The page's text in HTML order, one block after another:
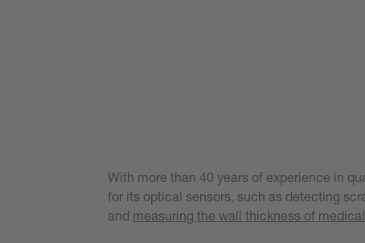
With more than 40 years of experience in
for its optical sensors, such as detecting
and measuring the wall thickness of